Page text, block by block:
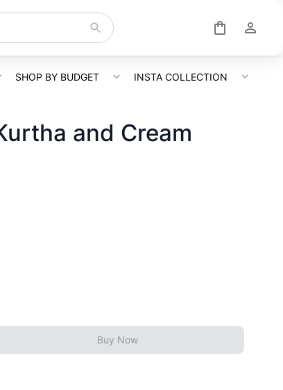
SHOP BY BUDGET INSTA COLLECTION
and Cream
Buy Now